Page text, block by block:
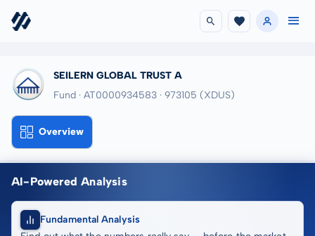
SEILERN GLOBAL TRUST A
Fund · AT0000934583 · 973105 (XDUS)
Overview
AI-Powered Analysis
Fundamental Analysis